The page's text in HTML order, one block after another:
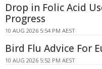
Drop in Folic Acid
Progress
10 AUG 2026 5:54 PM AEST
Bird Flu Advice For
10 AUG 2026 5:52 PM AEST